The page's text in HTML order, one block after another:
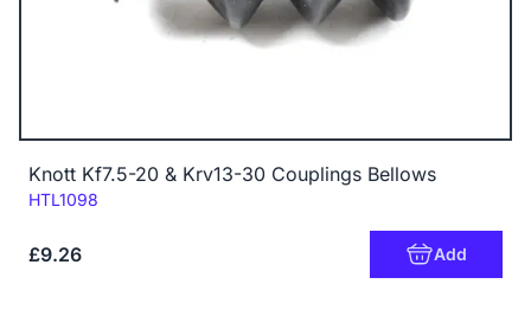
Knott Kf7.5-20 & Krv13-30 Couplings Bellows
Code:
HTL1098
£9.26 Add